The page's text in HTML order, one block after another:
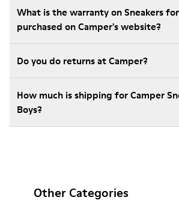
What is the warranty on Sneakers
purchased on Camper's website?
Do you do returns at Camper?
How much is shipping for Camper
Boys?
Other Categories